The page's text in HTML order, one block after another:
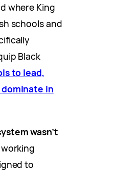
where King
schools and
Black
to lead,
in
wasn’t
working
to